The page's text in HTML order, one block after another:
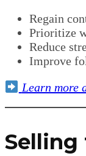
Regain
Prioritize
Reduce
Improve
Learn more
Selling